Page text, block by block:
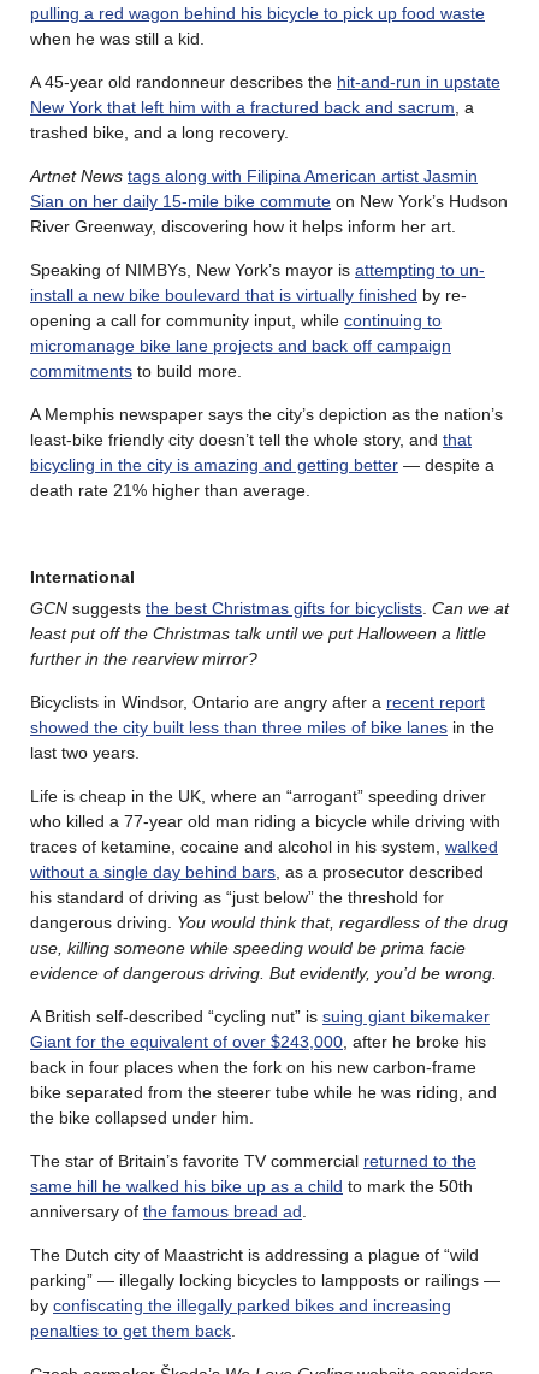
pulling a red wagon behind his bicycle to pick up food waste
when he was still a kid.
A 45-year old randonneur describes the hit-and-run in upstate
New York that left him with a fractured back and sacrum, a
trashed bike, and a long recovery.
Artnet News tags along with Filipina American artist Jasmin
Sian on her daily 15-mile bike commute on New York’s Hudson
River Greenway, discovering how it helps inform her art.
Speaking of NIMBYs, New York’s mayor is attempting to un-
install a new bike boulevard that is virtually finished by re-
opening a call for community input, while continuing to
micromanage bike lane projects and back off campaign
commitments to build more.
A Memphis newspaper says the city’s depiction as the nation’s
least-bike friendly city doesn’t tell the whole story, and that
bicycling in the city is amazing and getting better — despite a
death rate 21% higher than average.
International
GCN suggests the best Christmas gifts for bicyclists. Can we at
least put off the Christmas talk until we put Halloween a little
further in the rearview mirror?
Bicyclists in Windsor, Ontario are angry after a recent report
showed the city built less than three miles of bike lanes in the
last two years.
Life is cheap in the UK, where an “arrogant” speeding driver
who killed a 77-year old man riding a bicycle while driving with
traces of ketamine, cocaine and alcohol in his system, walked
without a single day behind bars, as a prosecutor described
his standard of driving as “just below” the threshold for
dangerous driving. You would think that, regardless of the drug
use, killing someone while speeding would be prima facie
evidence of dangerous driving. But evidently, you’d be wrong.
A British self-described “cycling nut” is suing giant bikemaker
Giant for the equivalent of over $243,000, after he broke his
back in four places when the fork on his new carbon-frame
bike separated from the steerer tube while he was riding, and
the bike collapsed under him.
The star of Britain’s favorite TV commercial returned to the
same hill he walked his bike up as a child to mark the 50th
anniversary of the famous bread ad.
The Dutch city of Maastricht is addressing a plague of “wild
parking” — illegally locking bicycles to lampposts or railings —
by confiscating the illegally parked bikes and increasing
penalties to get them back.